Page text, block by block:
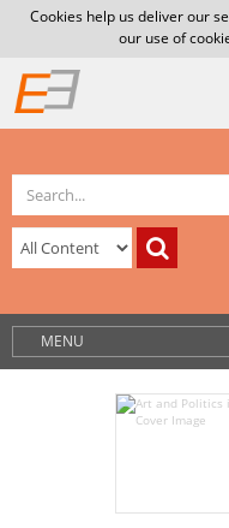
Cookies help us deliver our
our use of
MENU